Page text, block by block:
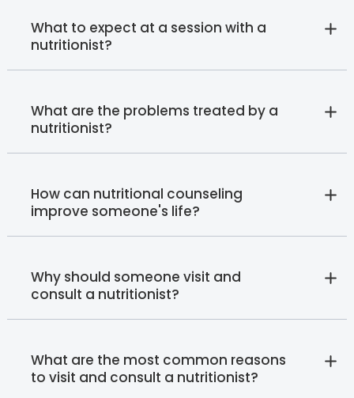
What to expect at a session with a
nutritionist?
What are the problems treated by a
nutritionist?
How can nutritional counseling
improve someone's life?
Why should someone visit and
consult a nutritionist?
What are the most common reasons
to visit and consult a nutritionist?